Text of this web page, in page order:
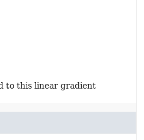
to this linear gradient